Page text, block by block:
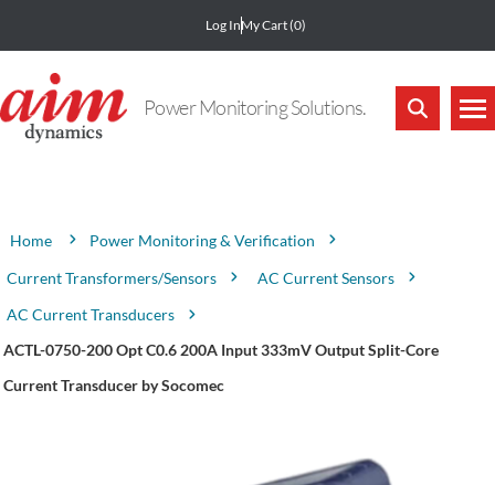
Log InMy Cart(0)
Power Monitoring Solutions.
Home
Power Monitoring & Verification
Current Transformers/Sensors
AC Current Sensors
AC Current Transducers
ACTL-0750-200 Opt C0.6 200A Input 333mV Output Split-Core
Current Transducer by Socomec